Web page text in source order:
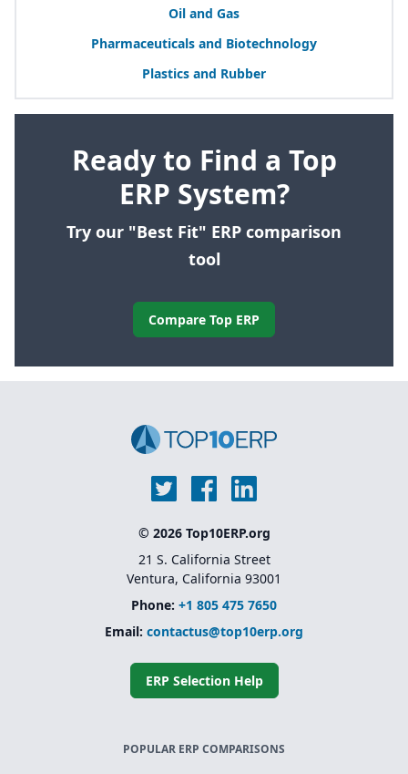
Oil and Gas
Pharmaceuticals and Biotechnology
Plastics and Rubber
Ready to Find a Top
ERP System?
Try our "Best Fit" ERP comparison
tool
Compare Top ERP
© 2026 Top10ERP.org
21 S. California Street
Ventura, California 93001
Phone: +1 805 475 7650
Email: contactus@top10erp.org
ERP Selection Help
POPULAR ERP COMPARISONS